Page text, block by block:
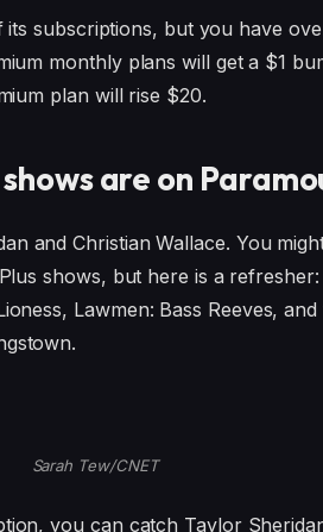
its subscriptions, but you have
monthly plans will get a $1
plan will rise $20.
are on
and Christian Wallace. You
shows, but here is a
Lawmen: Bass Reeves,
Sarah Tew/CNET
you can catch Taylor